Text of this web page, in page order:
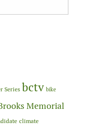
Series bctv bike
Memorial
climate